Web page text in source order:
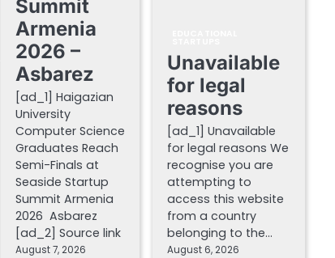
Summit
Armenia
2026 –
Asbarez
[ad_1] Haigazian
University
Computer Science
Graduates Reach
Semi-Finals at
Seaside Startup
Summit Armenia
2026 Asbarez
[ad_2] Source link
August 7, 2026
Unavailable
for legal
reasons
[ad_1] Unavailable
for legal reasons We
recognise you are
attempting to
access this website
from a country
belonging to the…
August 6, 2026